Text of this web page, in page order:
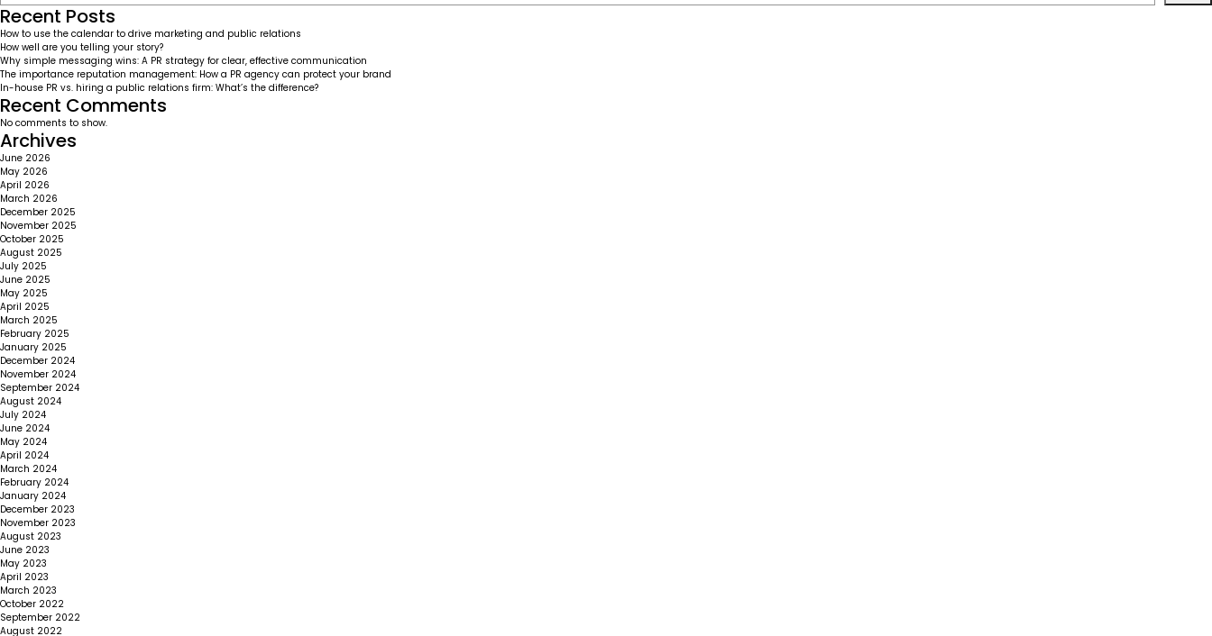
help
Recent Posts
How to use the calendar to drive marketing and public relations
How well are you telling your story?
Why simple messaging wins: A PR strategy for clear, effective communication
The importance reputation management: How a PR agency can protect your brand
In-house PR vs. hiring a public relations firm: What’s the difference?
Recent Comments
No comments to show.
Archives
June 2026
May 2026
April 2026
March 2026
December 2025
November 2025
October 2025
August 2025
July 2025
June 2025
May 2025
April 2025
March 2025
February 2025
January 2025
December 2024
November 2024
September 2024
August 2024
July 2024
June 2024
May 2024
April 2024
March 2024
February 2024
January 2024
December 2023
November 2023
August 2023
June 2023
May 2023
April 2023
March 2023
October 2022
September 2022
August 2022